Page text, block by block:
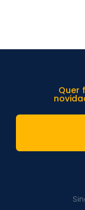
Quer